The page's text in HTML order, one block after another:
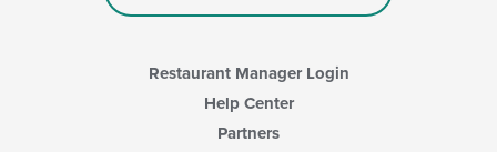
Restaurant Manager Login
Help Center
Partners